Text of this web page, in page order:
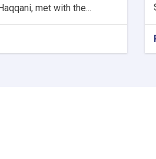
met with the...